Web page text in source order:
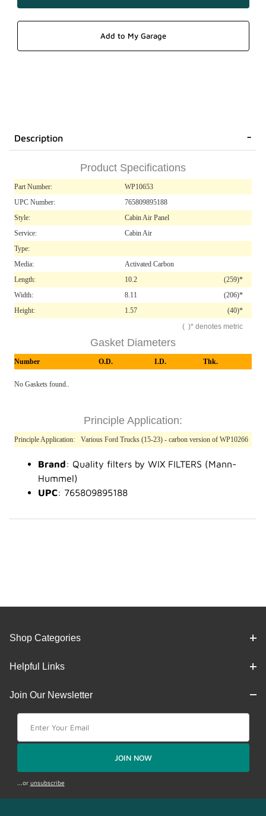
Description
Product Specifications
Part Number:
WP10653
UPC Number:
765809895188
Style:
Cabin Air Panel
Service:
Cabin Air
Type:
Media:
Activated Carbon
Length:
10.2
(259)*
Width:
8.11
(206)*
Height:
1.57
(40)*
( )* denotes metric
Gasket Diameters
Number O.D. I.D. Thk.
No Gaskets found..
Principle Application:
Principle Application: Various Ford Trucks (15-23) - carbon version of WP10266
Brand: Quality filters by WIX FILTERS (Mann-
Hummel)
UPC: 765809895188
Shop Categories
Helpful Links
Join Our Newsletter
JOIN NOW
...or unsubscribe